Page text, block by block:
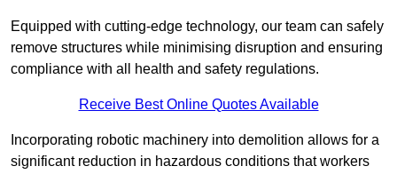
Equipped with cutting-edge technology, our team can safely
remove structures while minimising disruption and ensuring
compliance with all health and safety regulations.
Receive Best Online Quotes Available
Incorporating robotic machinery into demolition allows for a
significant reduction in hazardous conditions that workers